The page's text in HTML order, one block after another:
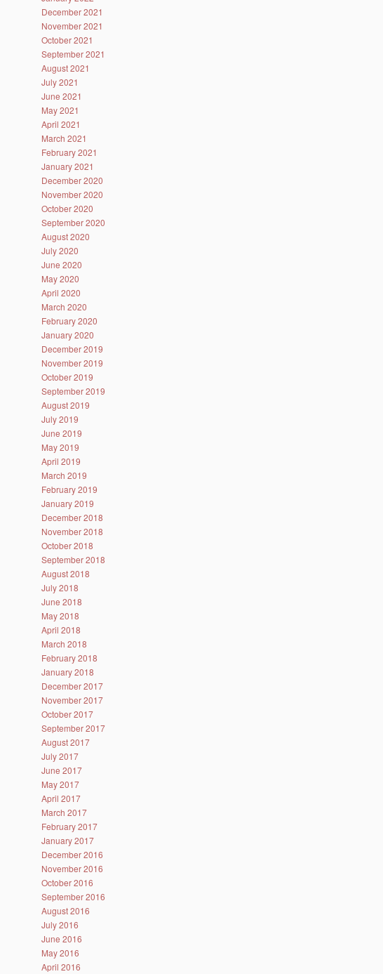
December 2021
November 2021
October 2021
September 2021
August 2021
July 2021
June 2021
May 2021
April 2021
March 2021
February 2021
January 2021
December 2020
November 2020
October 2020
September 2020
August 2020
July 2020
June 2020
May 2020
April 2020
March 2020
February 2020
January 2020
December 2019
November 2019
October 2019
September 2019
August 2019
July 2019
June 2019
May 2019
April 2019
March 2019
February 2019
January 2019
December 2018
November 2018
October 2018
September 2018
August 2018
July 2018
June 2018
May 2018
April 2018
March 2018
February 2018
January 2018
December 2017
November 2017
October 2017
September 2017
August 2017
July 2017
June 2017
May 2017
April 2017
March 2017
February 2017
January 2017
December 2016
November 2016
October 2016
September 2016
August 2016
July 2016
June 2016
May 2016
April 2016